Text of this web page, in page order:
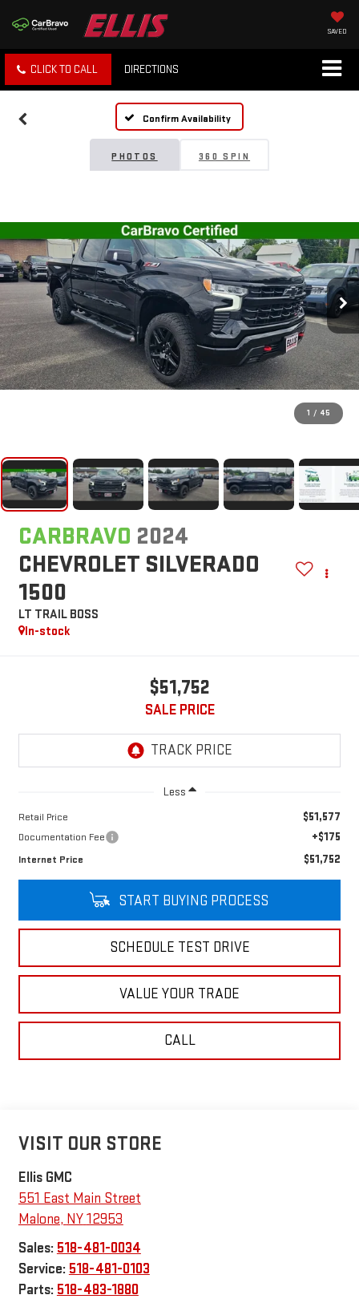
SAVED
CLICK TO CALL DIRECTIONS
Confirm Availability
PHOTOS 360 SPIN
1 / 45
CARBRAVO 2024
CHEVROLET SILVERADO
1500
LT TRAIL BOSS
In-stock
$51,752
SALE PRICE
Less
Retail Price $51,577
Documentation Fee +$175
Internet Price $51,752
START BUYING PROCESS
SCHEDULE TEST DRIVE
VALUE YOUR TRADE
CALL
VISIT OUR STORE
Ellis GMC
551 East Main Street
Malone, NY12953
Sales: 518-481-0034
Service: 518-481-0103
Parts: 518-483-1880